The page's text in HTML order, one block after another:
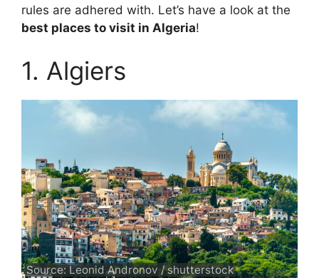
rules are adhered with. Let’s have a look at the
best places to visit in Algeria!
1. Algiers
Source: Leonid Andronov / shutterstock